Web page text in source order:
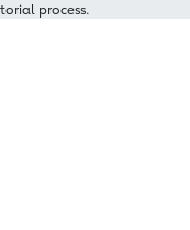
process.